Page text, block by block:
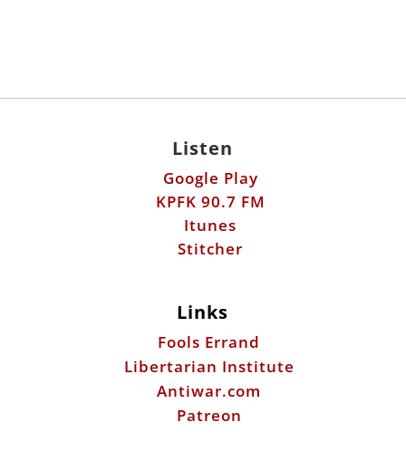
Listen
Google Play
KPFK 90.7 FM
Itunes
Stitcher
Links
Fools Errand
Libertarian Institute
Antiwar.com
Patreon